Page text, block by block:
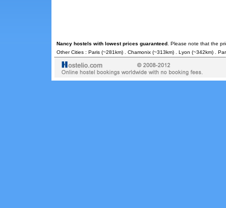
Nancy hostels with lowest prices guaranteed. Please note that the
Other Cities : Paris(~281km) . Chamonix(~313km) . Lyon (~342km) .